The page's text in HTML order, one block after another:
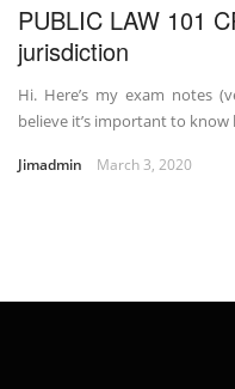
PUBLIC LAW 101
jurisdiction
Hi. Here’s my exam notes
believe it’s important to
Jimadmin March 3, 2020